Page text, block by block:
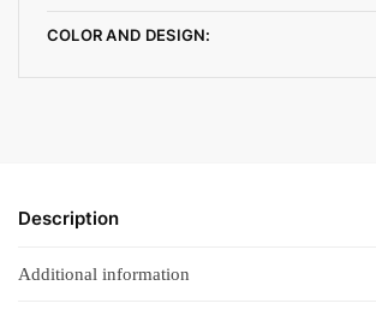
COLOR AND DESIGN:
Description
Additional information